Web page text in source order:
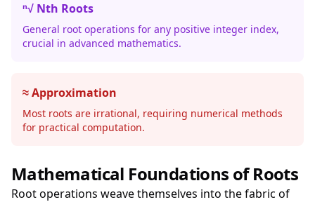
ⁿ√ Nth Roots
General root operations for any positive integer index,
crucial in advanced mathematics.
≈ Approximation
Most roots are irrational, requiring numerical methods
for practical computation.
Mathematical Foundations of Roots
Root operations weave themselves into the fabric of